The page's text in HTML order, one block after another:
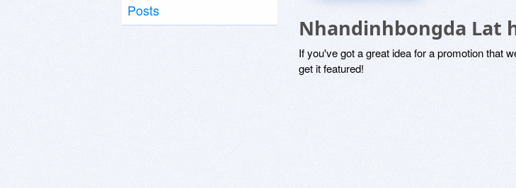
Posts
Nhandinhbongda Lat
If you've got a great idea for a promotion that
get it featured!